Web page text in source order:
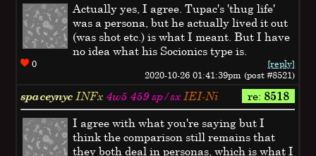
Actually yes, I agree. Tupac's 'thug life'
was a persona, but he actually lived it out
(was shot etc.) is what I meant. But I have
no idea what his Socionics type is.
0
[reply]
2020-10-26 01:41:39pm (post #8521)
spaceynycINFx 4w5 459 sp/sx IEI-Ni re: 8518
I agree with what you're saying but I
think the comparison still remains that
they both deal in personas, which is what I